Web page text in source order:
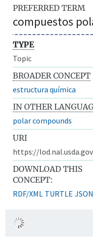
PREFERRED TERM
compuestos
TYPE
Topic
BROADER CONCEPT
estructura química
IN OTHER
polar compounds
URI
https://
DOWNLOAD THIS
CONCEPT:
RDF/XML TURTLE